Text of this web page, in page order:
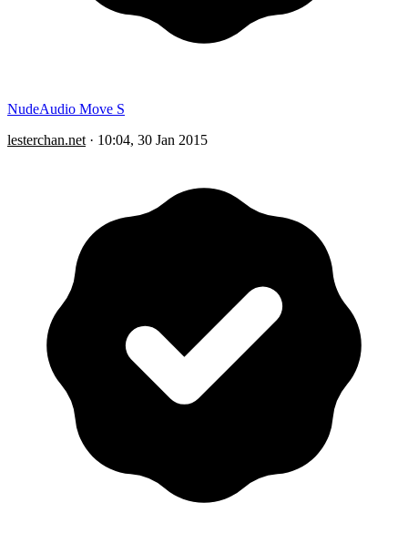
NudeAudio Move S
lesterchan.net · 10:04, 30 Jan 2015